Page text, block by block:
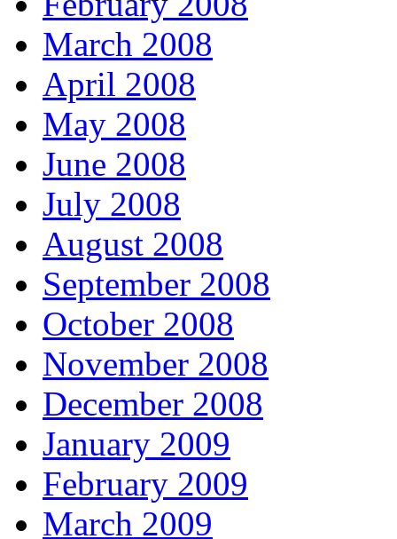
March 2008
April 2008
May 2008
June 2008
July 2008
August 2008
September 2008
October 2008
November 2008
December 2008
January 2009
February 2009
March 2009